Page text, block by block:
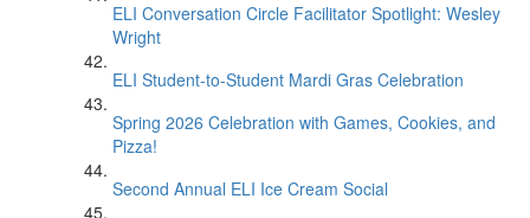
ELI Conversation Circle Facilitator Spotlight: Wesley
Wright
ELI Student-to-Student Mardi Gras Celebration
Spring 2026 Celebration with Games, Cookies, and
Pizza!
Second Annual ELI Ice Cream Social